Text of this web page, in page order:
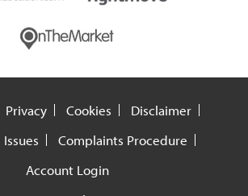
Privacy Cookies
Disclaimer
Complaints Procedure
Account Login